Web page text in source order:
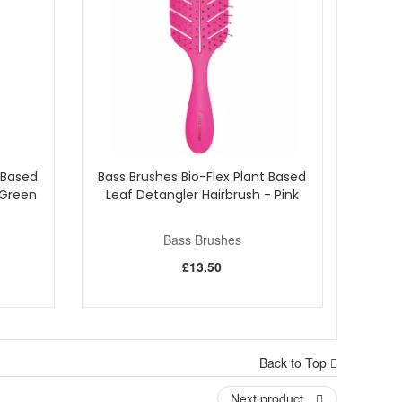
Bass Brushes Bio-Flex Plant Based
Leaf Detangler Hairbrush - Pink
Bass Brushes
£13.50
Back to Top
Next product